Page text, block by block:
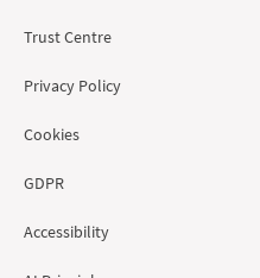
Trust Centre
Privacy Policy
Cookies
GDPR
Accessibility